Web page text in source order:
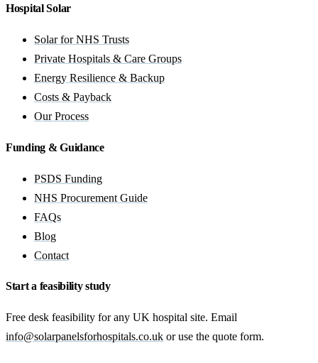
Hospital Solar
Solar for NHS Trusts
Private Hospitals & Care Groups
Energy Resilience & Backup
Costs & Payback
Our Process
Funding & Guidance
PSDS Funding
NHS Procurement Guide
FAQs
Blog
Contact
Start a feasibility study
Free desk feasibility for any UK hospital site. Email
info@solarpanelsforhospitals.co.uk or use the quote form.